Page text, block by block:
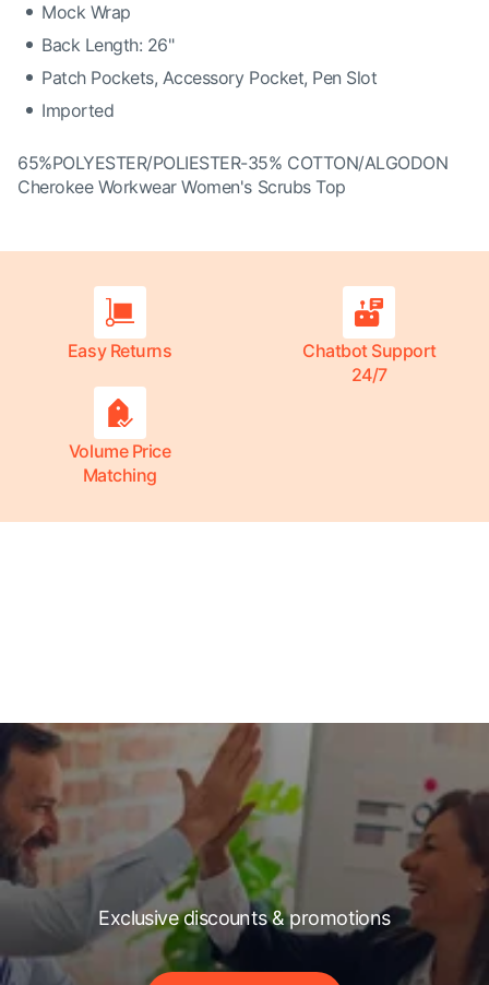
Mock Wrap
Back Length: 26"
Patch Pockets, Accessory Pocket, Pen Slot
Imported
65%POLYESTER/POLIESTER-35% COTTON/ALGODON
Cherokee Workwear Women's Scrubs Top
Easy Returns
Chatbot Support
24/7
Volume Price
Matching
Exclusive discounts & promotions